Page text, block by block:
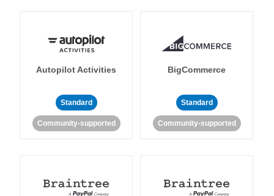
Autopilot Activities
Standard
Community-supported
BigCommerce
Standard
Community-supported